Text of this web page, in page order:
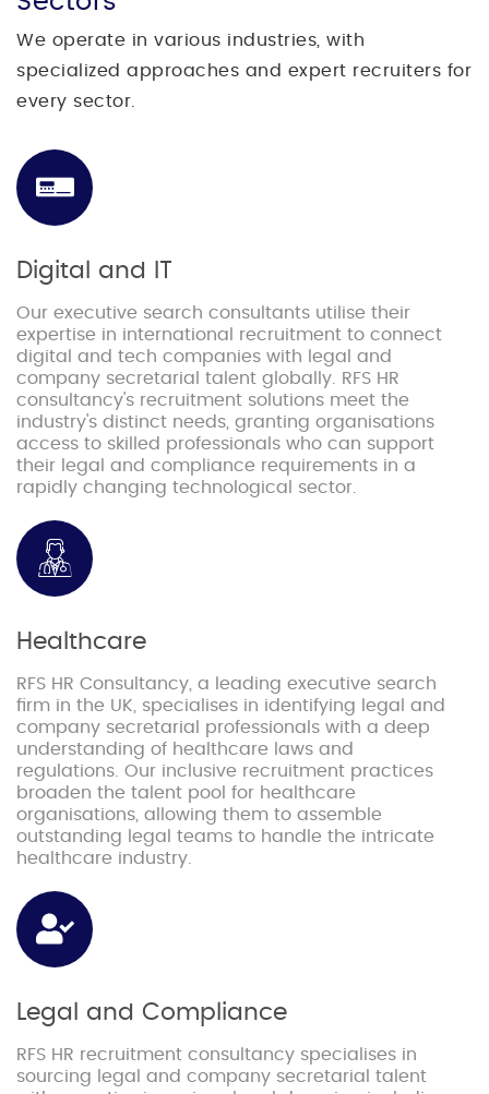
We operate in various industries, with
specialized approaches and expert recruiters for
every sector.
Digital and IT
Our executive search consultants utilise their
expertise in international recruitment to connect
digital and tech companies with legal and
company secretarial talent globally. RFS HR
consultancy's recruitment solutions meet the
industry's distinct needs, granting organisations
access to skilled professionals who can support
their legal and compliance requirements in a
rapidly changing technological sector.
Healthcare
RFS HR Consultancy, a leading executive search
firm in the UK, specialises in identifying legal and
company secretarial professionals with a deep
understanding of healthcare laws and
regulations. Our inclusive recruitment practices
broaden the talent pool for healthcare
organisations, allowing them to assemble
outstanding legal teams to handle the intricate
healthcare industry.
Legal and Compliance
RFS HR recruitment consultancy specialises in
sourcing legal and company secretarial talent